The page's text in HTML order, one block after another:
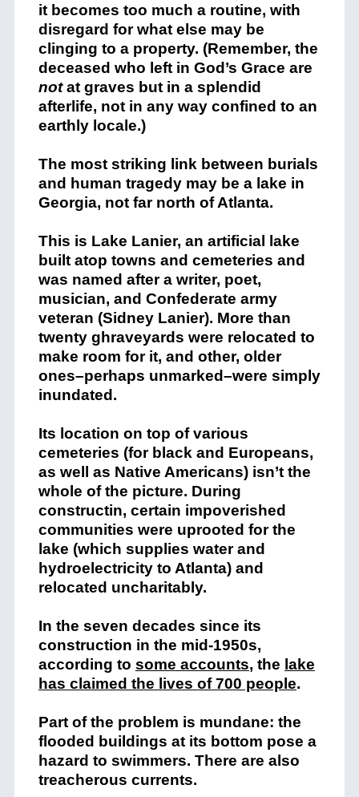
it becomes too much a routine, with
disregard for what else may be
clinging to a property. (Remember, the
deceased who left in God’s Grace are
notat graves but in a splendid
afterlife, not in any way confined to an
earthly locale.)
The most striking link between burials
and human tragedy may be a lake in
Georgia, not far north of Atlanta.
This is Lake Lanier, an artificial lake
built atop towns and cemeteries and
was named after a writer, poet,
musician, and Confederate army
veteran (Sidney Lanier). More than
twenty ghraveyards were relocated to
make room for it, and other, older
ones–perhaps unmarked–were simply
inundated.
Its location on top of various
cemeteries (for black and Europeans,
as well as Native Americans) isn’t the
whole of the picture. During
constructin, certain impoverished
communities were uprooted for the
lake (which supplies water and
hydroelectricity to Atlanta) and
relocated uncharitably.
In the seven decades since its
construction in the mid-1950s,
according to some accounts, the lake
has claimed the lives of 700 people.
Part of the problem is mundane: the
flooded buildings at its bottom pose a
hazard to swimmers. There are also
treacherous currents.